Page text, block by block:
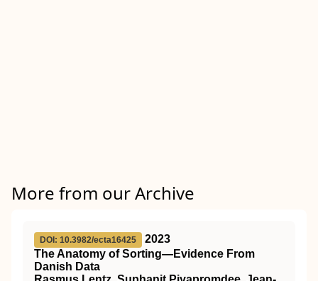
More from our Archive
DOI: 10.3982/ecta16425
2023
The Anatomy of Sorting—Evidence From
Danish Data